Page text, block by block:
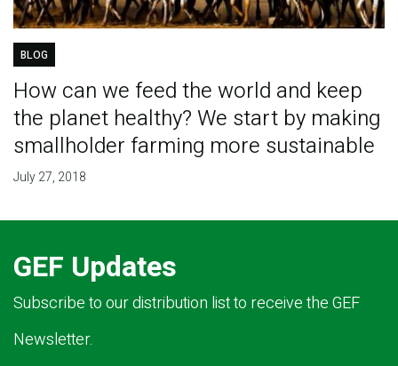
BLOG
How can we feed the world and keep
the planet healthy? We start by making
smallholder farming more sustainable
July 27, 2018
GEF Updates
Subscribe to our distribution list to receive the GEF
Newsletter.